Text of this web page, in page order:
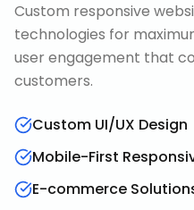
Custom responsive
technologies for
user engagement that
customers.
Custom UI/UX Design
Mobile-First
E-commerce